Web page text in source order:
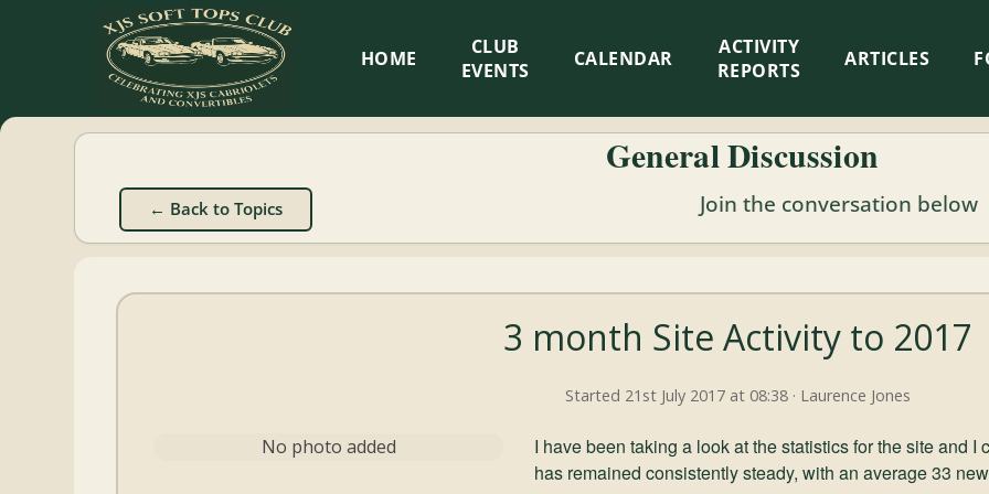
XJS
Soft
Tops
Club
Cabriolets
HOME
CLUB
EVENTS
CALENDAR
ACTIVITY
REPORTS
ARTICLES
General Discussion
← Back to Topics Join the conversation below
3 month Site Activity to 2017
Started 21st July 2017 at 08:38 · Laurence Jones
No photo added
I have been taking a look at the statistics for the site and
has remained consistently steady, with an average 33